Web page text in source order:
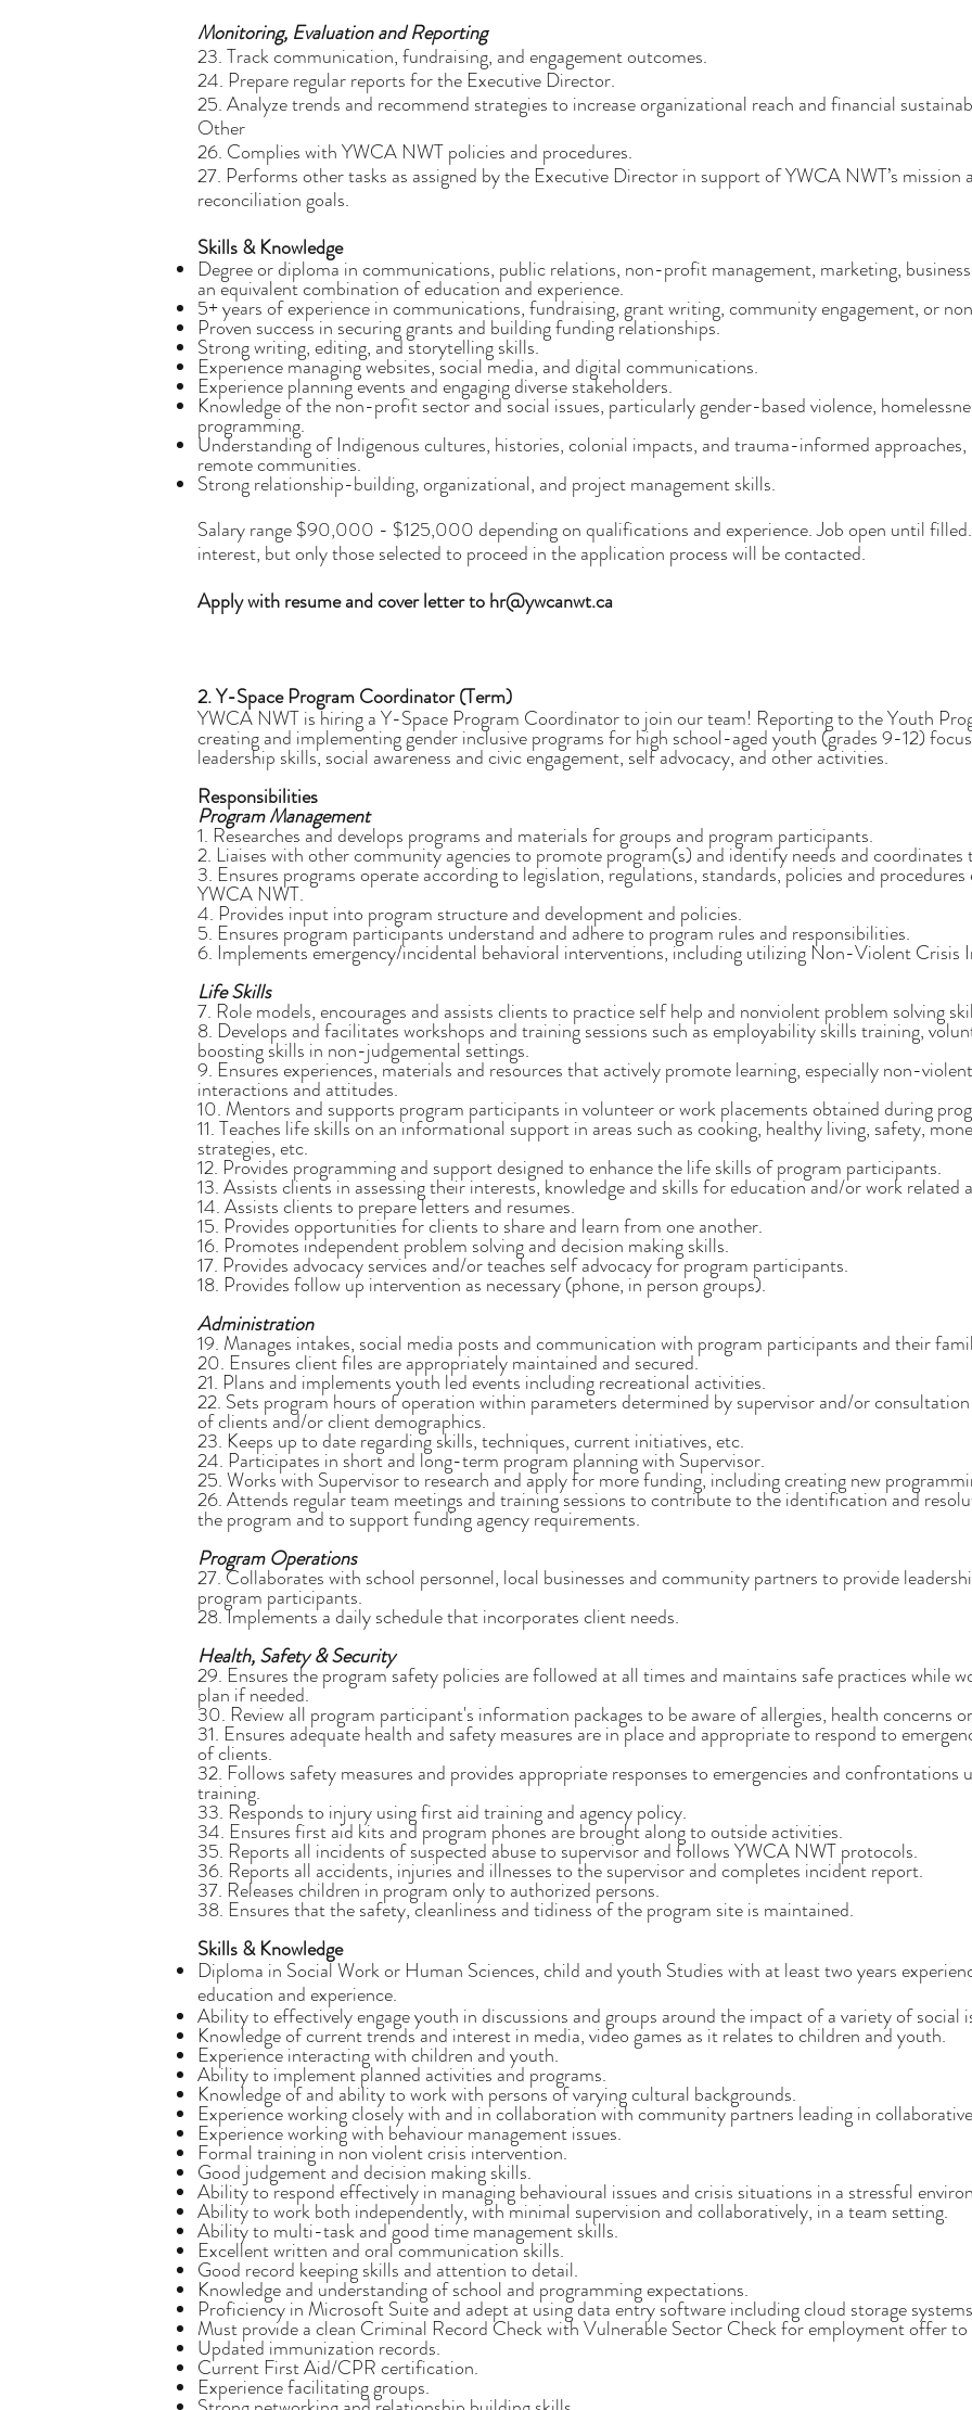
Monitoring, Evaluation and Reporting
23. Track communication, fundraising, and engagement outcomes.
24. Prepare regular reports for the Executive Director.
25. Analyze trends and recommend strategies to increase organizational reach and financial
Other
26. Complies with YWCA NWT policies and procedures.
27. Performs other tasks as assigned by the Executive Director in support of YWCA NWT’s mission
reconciliation goals.
Skills & Knowledge
Degree or diploma in communications, public relations, non-profit management, marketing,
an equivalent combination of education and experience.
5+ years of experience in communications, fundraising, grant writing, community engagement, or
Proven success in securing grants and building funding relationships.
Strong writing, editing, and storytelling skills.
Experience managing websites, social media, and digital communications.
Experience planning events and engaging diverse stakeholders.
Knowledge of the non-profit sector and social issues, particularly gender-based violence,
programming.
Understanding of Indigenous cultures, histories, colonial impacts, and trauma-informed approaches,
remote communities.
Strong relationship-building, organizational, and project management skills.
Salary range $90,000 - $125,000 depending on qualifications and experience. Job open until
interest, but only those selected to proceed in the application process will be contacted.
Apply with resume and cover letter tohr@ywcanwt.ca
2. Y-Space Program Coordinator (Term)
YWCA NWT is hiring a Y-Space Program Coordinator to join our team! Reporting to the Youth
creating and implementing gender inclusive programs for high school-aged youth (grades 9-12)
leadership skills, social awareness and civic engagement, self advocacy, and other activities.
Responsibilities
Program Management
1. Researches and develops programs and materials for groups and program participants.
2. Liaises with other community agencies to promote program(s) and identify needs and
3. Ensures programs operate according to legislation, regulations, standards, policies and
YWCA NWT.
4. Provides input into program structure and development and policies.
5. Ensures program participants understand and adhere to program rules and responsibilities.
6. Implements emergency/incidental behavioral interventions, including utilizing Non-Violent Crisis
Life Skills
7. Role models, encourages and assists clients to practice self help and nonviolent problem solving
8. Develops and facilitates workshops and training sessions such as employability skills training,
boosting skills in non-judgemental settings.
9. Ensures experiences, materials and resources that actively promote learning, especially non-
interactions and attitudes.
10. Mentors and supports program participants in volunteer or work placements obtained during
11. Teaches life skills on an informational support in areas such as cooking, healthy living, safety,
strategies, etc.
12. Provides programming and support designed to enhance the life skills of program participants.
13. Assists clients in assessing their interests, knowledge and skills for education and/or work related
14. Assists clients to prepare letters and resumes.
15. Provides opportunities for clients to share and learn from one another.
16. Promotes independent problem solving and decision making skills.
17. Provides advocacy services and/or teaches self advocacy for program participants.
18. Provides follow up intervention as necessary (phone, in person groups).
Administration
19. Manages intakes, social media posts and communication with program participants and their
20. Ensures client files are appropriately maintained and secured.
21. Plans and implements youth led events including recreational activities.
22. Sets program hours of operation within parameters determined by supervisor and/or
of clients and/or client demographics.
23. Keeps up to date regarding skills, techniques, current initiatives, etc.
24. Participates in short and long-term program planning with Supervisor.
25. Works with Supervisor to research and apply for more funding, including creating new
26. Attends regular team meetings and training sessions to contribute to the identification and
the program and to support funding agency requirements.
Program Operations
27. Collaborates with school personnel, local businesses and community partners to provide
program participants.
28. Implements a daily schedule that incorporates client needs.
Health, Safety & Security
29. Ensures the program safety policies are followed at all times and maintains safe practices while
plan if needed.
30. Review all program participant's information packages to be aware of allergies, health concerns
31. Ensures adequate health and safety measures are in place and appropriate to respond to
of clients.
32. Follows safety measures and provides appropriate responses to emergencies and
training.
33. Responds to injury using first aid training and agency policy.
34. Ensures first aid kits and program phones are brought along to outside activities.
35. Reports all incidents of suspected abuse to supervisor and follows YWCA NWT protocols.
36. Reports all accidents, injuries and illnesses to the supervisor and completes incident report.
37. Releases children in program only to authorized persons.
38. Ensures that the safety, cleanliness and tidiness of the program site is maintained.
Skills & Knowledge
Diploma in Social Work or Human Sciences, child and youth Studies with at least two years
education and experience.
Ability to effectively engage youth in discussions and groups around the impact of a variety of social
Knowledge of current trends and interest in media, video games as it relates to children and youth.
Experience interacting with children and youth.
Ability to implement planned activities and programs.
Knowledge of and ability to work with persons of varying cultural backgrounds.
Experience working closely with and in collaboration with community partners leading in
Experience working with behaviour management issues.
Formal training in non violent crisis intervention.
Good judgement and decision making skills.
Ability to respond effectively in managing behavioural issues and crisis situations in a stressful
Ability to work both independently, with minimal supervision and collaboratively, in a team setting.
Ability to multi-task and good time management skills.
Excellent written and oral communication skills.
Good record keeping skills and attention to detail.
Knowledge and understanding of school and programming expectations.
Proficiency in Microsoft Suite and adept at using data entry software including cloud storage
Must provide a clean Criminal Record Check with Vulnerable Sector Check for employment offer to
Updated immunization records.
Current First Aid/CPR certification.
Experience facilitating groups.